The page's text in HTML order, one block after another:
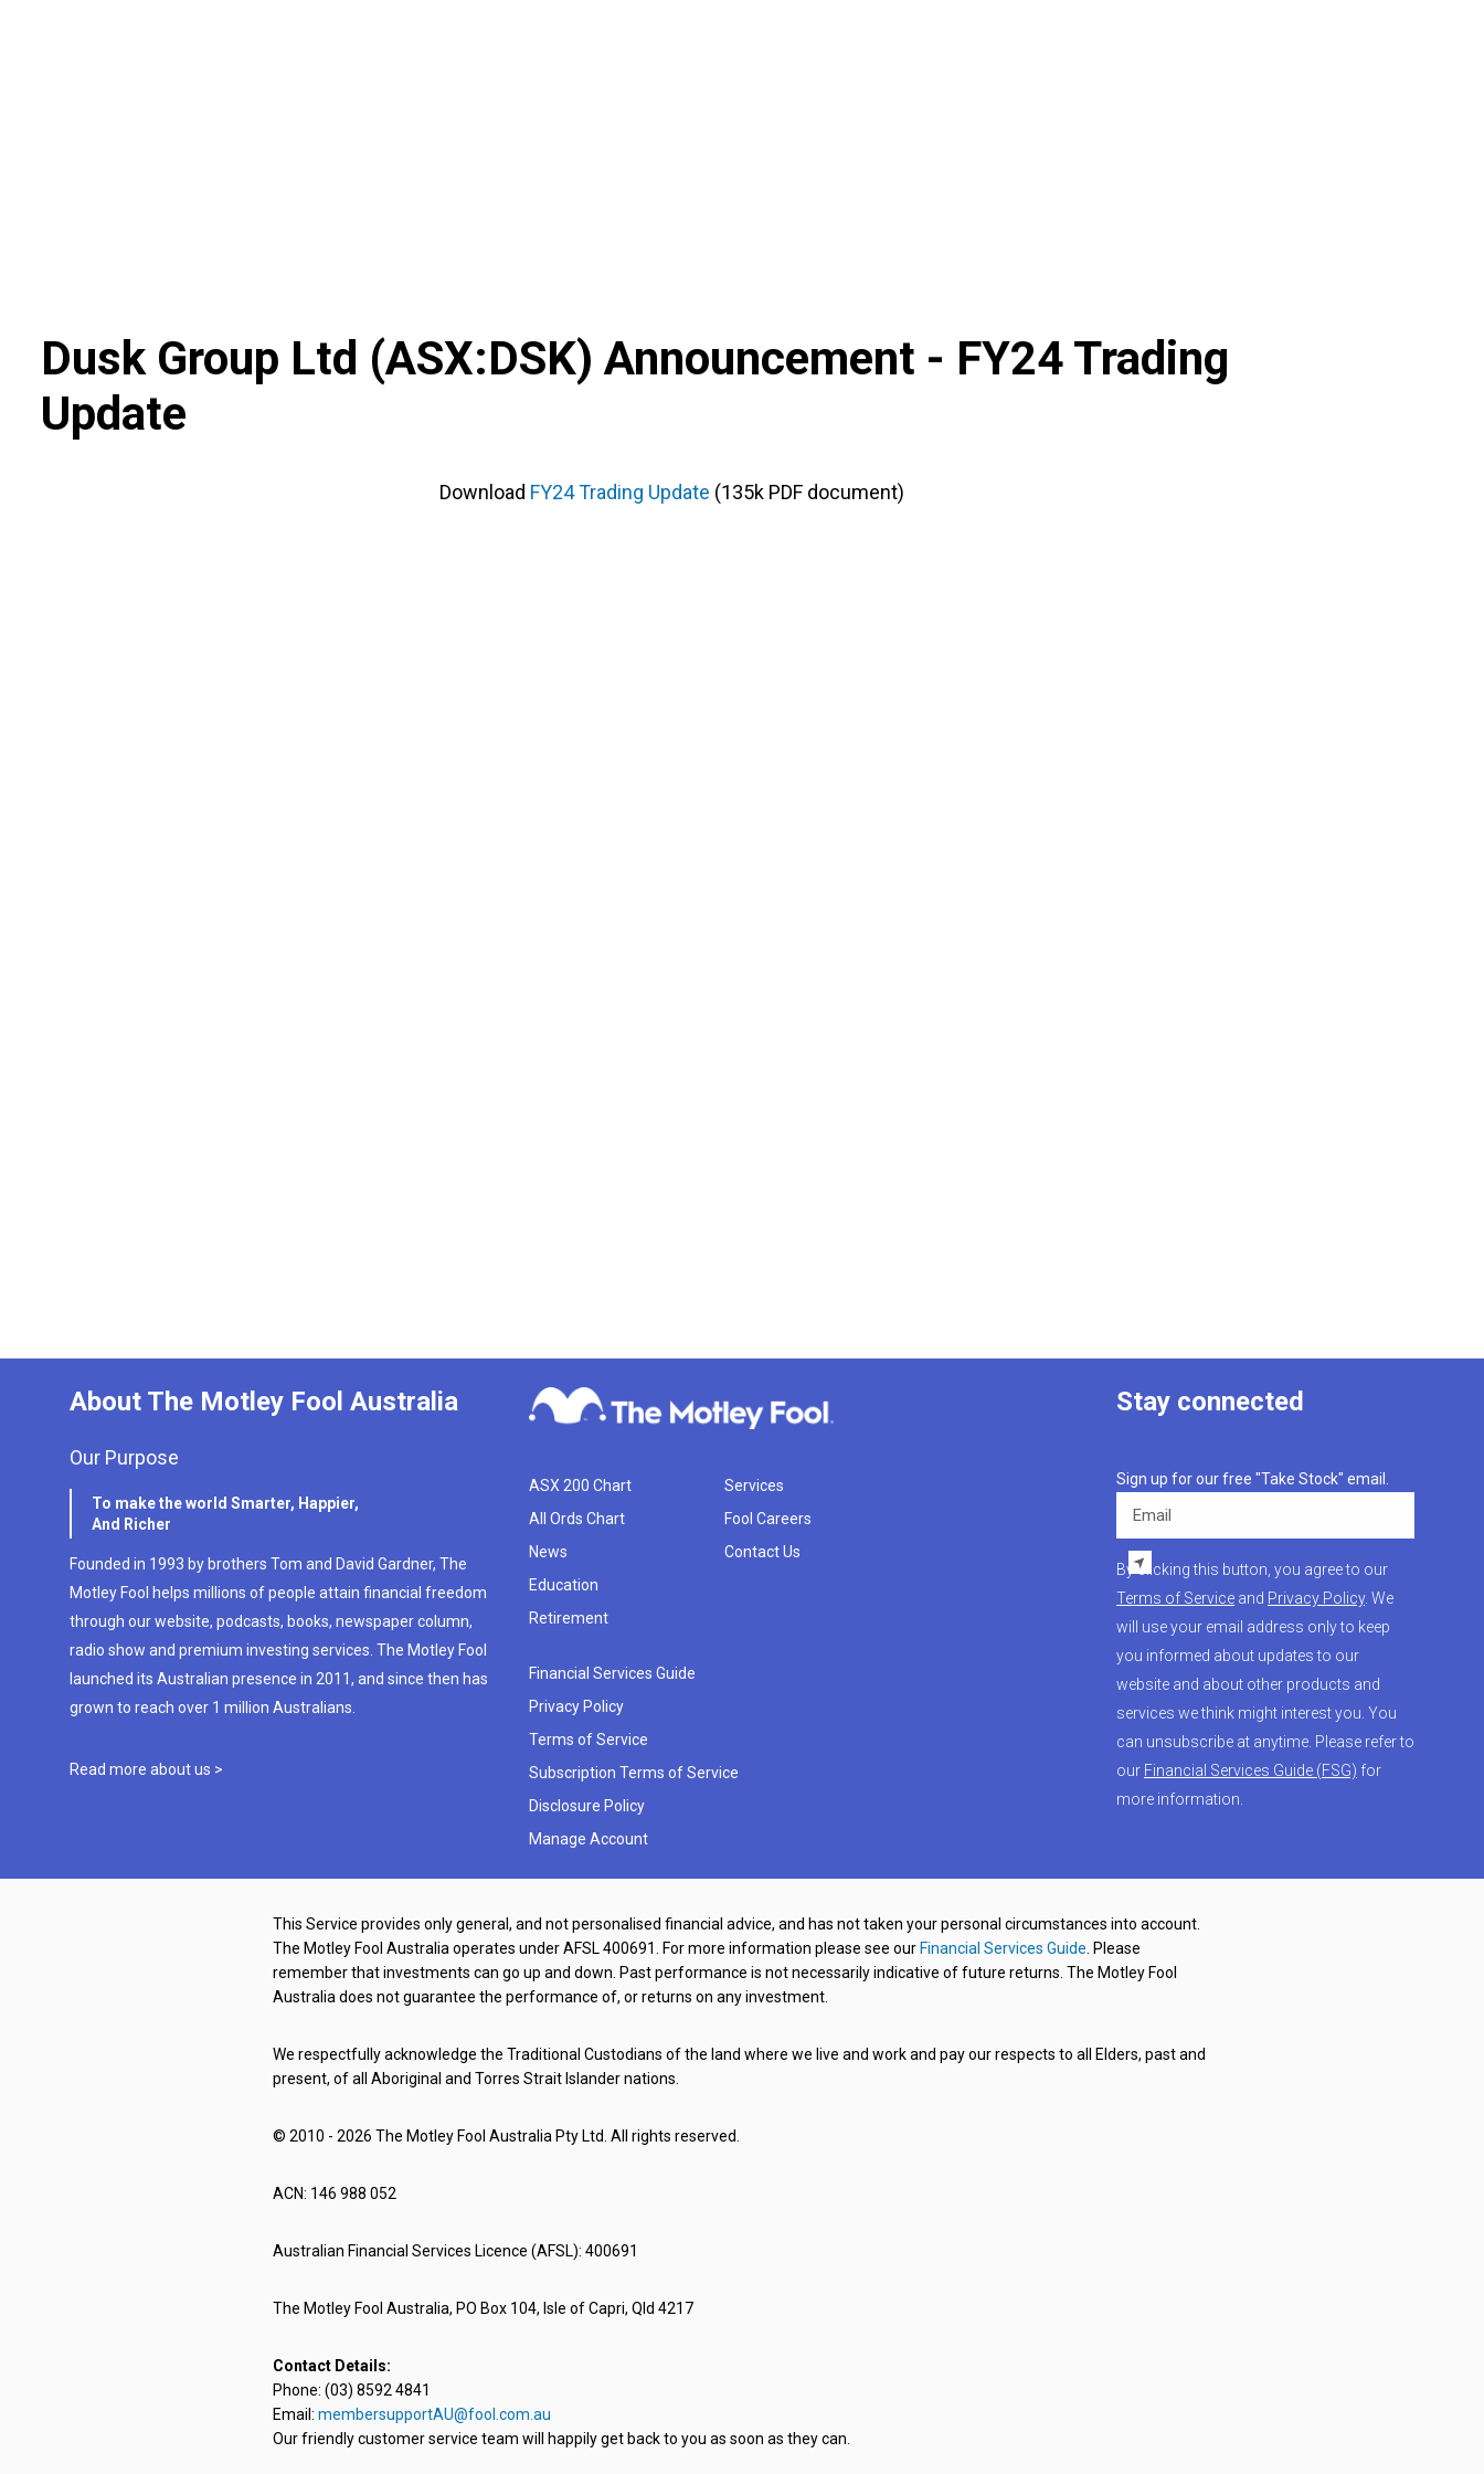
Dusk Group Ltd (ASX:DSK) Announcement - FY24 Trading
Update
Download FY24 Trading Update (135k PDF document)
About The Motley Fool Australia
Our Purpose
To make the world Smarter, Happier,
And Richer
Founded in 1993 by brothers Tom and David Gardner, The
Motley Fool helps millions of people attain financial freedom
through our website, podcasts, books, newspaper column,
radio show and premium investing services. The Motley Fool
launched its Australian presence in 2011, and since then has
grown to reach over 1 million Australians.
Read more about us >
ASX 200 Chart
All Ords Chart
News
Education
Retirement
Services
Fool Careers
Contact Us
Financial Services Guide
Privacy Policy
Terms of Service
Subscription Terms of Service
Disclosure Policy
Manage Account
Stay connected
Sign up for our free "Take Stock" email.
By clicking this button, you agree to our
Terms of Service and Privacy Policy. We
will use your email address only to keep
you informed about updates to our
website and about other products and
services we think might interest you. You
can unsubscribe at anytime. Please refer to
our Financial Services Guide (FSG) for
more information.
This Service provides only general, and not personalised financial advice, and has not taken your personal circumstances into account.
The Motley Fool Australia operates under AFSL 400691. For more information please see our Financial Services Guide . Please
remember that investments can go up and down. Past performance is not necessarily indicative of future returns. The Motley Fool
Australia does not guarantee the performance of, or returns on any investment.
We respectfully acknowledge the Traditional Custodians of the land where we live and work and pay our respects to all Elders, past and
present, of all Aboriginal and Torres Strait Islander nations.
© 2010 - 2026 The Motley Fool Australia Pty Ltd. All rights reserved.
ACN: 146 988 052
Australian Financial Services Licence (AFSL): 400691
The Motley Fool Australia, PO Box 104, Isle of Capri, Qld 4217
Contact Details:
Phone: (03) 8592 4841
Email: membersupportAU@fool.com.au
Our friendly customer service team will happily get back to you as soon as they can.